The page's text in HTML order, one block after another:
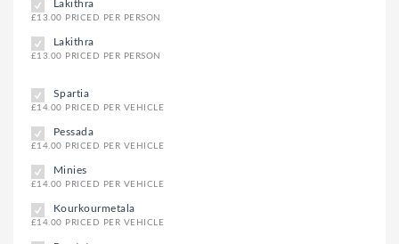
Lakithra
£13.00 PRICED PER PERSON
Lakithra
£13.00 PRICED PER PERSON
Spartia
£14.00 PRICED PER VEHICLE
Pessada
£14.00 PRICED PER VEHICLE
Minies
£14.00 PRICED PER VEHICLE
Kourkourmetala
£14.00 PRICED PER VEHICLE